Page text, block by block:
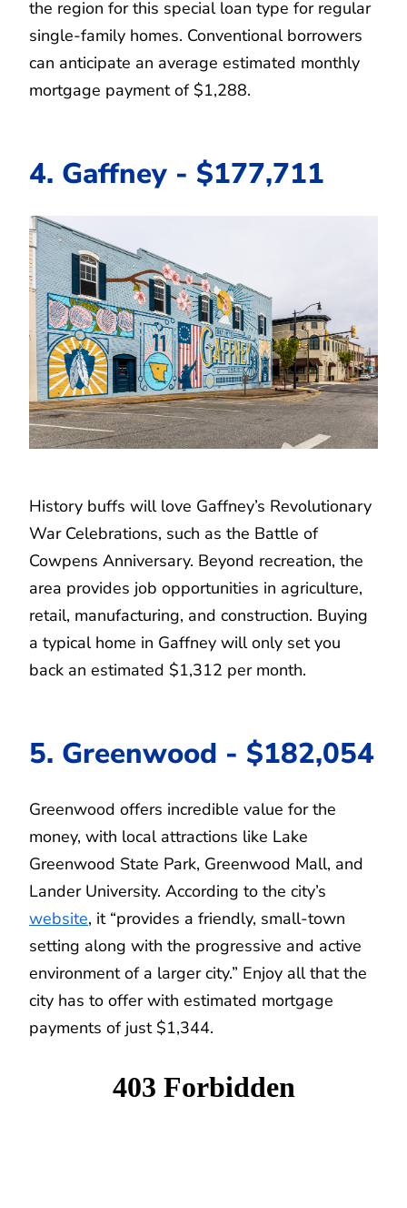
the region for this special loan type for regular
single-family homes. Conventional borrowers
can anticipate an average estimated monthly
mortgage payment of $1,288.
4. Gaffney - $177,711
History buffs will love Gaffney’s Revolutionary
War Celebrations, such as the Battle of
Cowpens Anniversary. Beyond recreation, the
area provides job opportunities in agriculture,
retail, manufacturing, and construction. Buying
a typical home in Gaffney will only set you
back an estimated $1,312 per month.
5. Greenwood - $182,054
Greenwood offers incredible value for the
money, with local attractions like Lake
Greenwood State Park, Greenwood Mall, and
Lander University. According to the city’s
website, it “provides a friendly, small-town
setting along with the progressive and active
environment of a larger city.” Enjoy all that the
city has to offer with estimated mortgage
payments of just $1,344.